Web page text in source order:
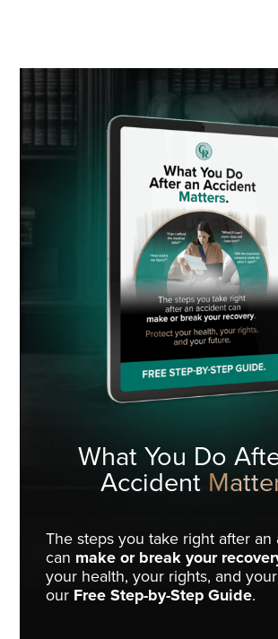
What You Do
Accident
The steps you take right after an
can make or break your
your health, your rights, and
our Free Step-by-Step Guide.